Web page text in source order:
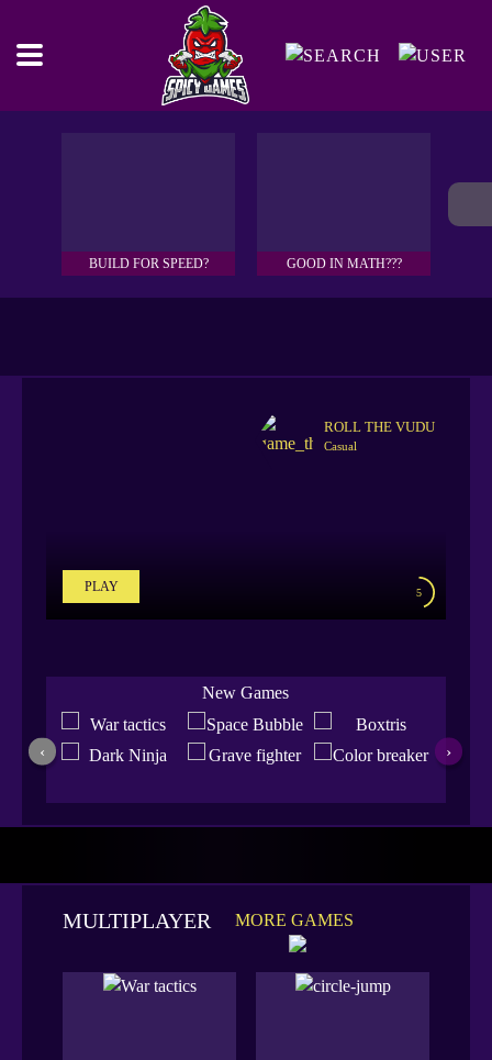
BUILD FOR SPEED? GOOD IN MATH???
New Games
‹ ›
ROLL THE VUDU
Casual
PLAY 5
MULTIPLAYER